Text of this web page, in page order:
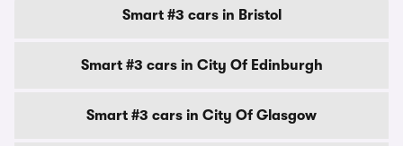
Smart #3 cars in Bristol
Smart #3 cars in City Of Edinburgh
Smart #3 cars in City Of Glasgow